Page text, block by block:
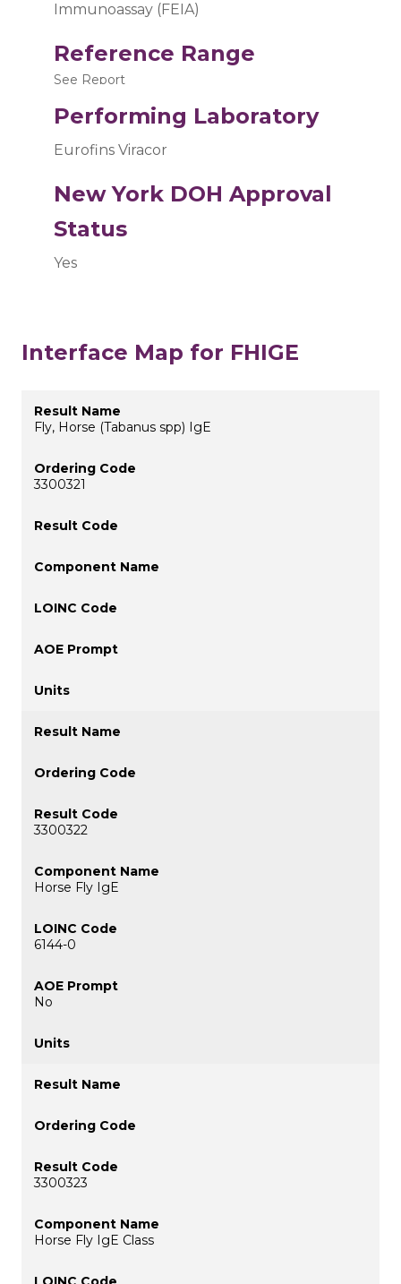
Immunoassay (FEIA)
Reference Range
See Report
Performing Laboratory
Eurofins Viracor
New York DOH Approval
Status
Yes
Interface Map for FHIGE
Fly, Horse (Tabanus spp) IgE
3300321
3300322
Horse Fly IgE
6144-0
No
3300323
Horse Fly IgE Class